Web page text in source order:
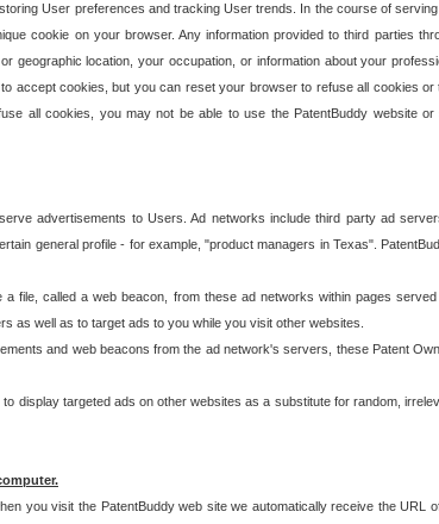
User preferences and tracking User trends. In the course of
cookie on your browser. Any information provided to third parties
geographic location, your occupation, or information about your
accept cookies, but you can reset your browser to refuse all cookies
all cookies, you may not be able to use the PatentBuddy website
advertisements to Users. Ad networks include third party ad
general profile - for example, "product managers in Texas".
file, called a web beacon, from these ad networks within pages
as well as to target ads to you while you visit other websites.
and web beacons from the ad network's servers, these Patent
display targeted ads on other websites as a substitute for random,
you visit the PatentBuddy web site we automatically receive the